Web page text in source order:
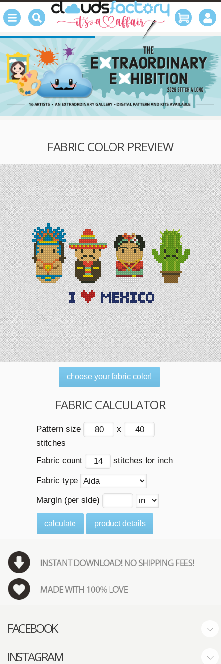
FABRIC COLOR PREVIEW
choose your fabric color!
FABRIC CALCULATOR
Pattern size
x
stitches
Fabric count
stitches for inch
Fabric type
Margin (per side)
calculate product details
FACEBOOK
INSTAGRAM